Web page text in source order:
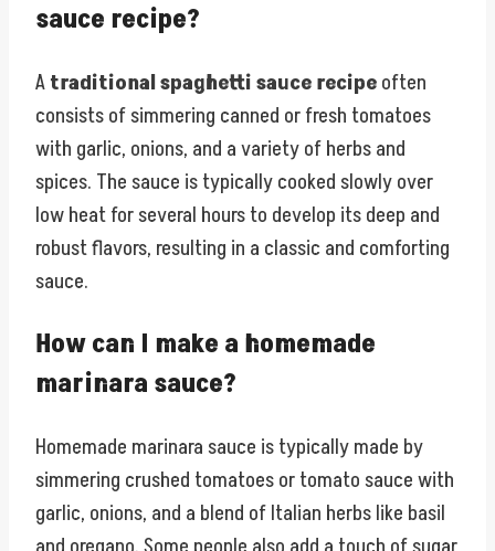
sauce recipe?
Atraditional spaghetti sauce recipeoften
consists of simmering canned or fresh tomatoes
with garlic, onions, and a variety of herbs and
spices. The sauce is typically cooked slowly over
low heat for several hours to develop its deep and
robust flavors, resulting in a classic and comforting
sauce.
How can I make a homemade
marinara sauce?
Homemade marinara sauce is typically made by
simmering crushed tomatoes or tomato sauce with
garlic, onions, and a blend of Italian herbs like basil